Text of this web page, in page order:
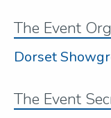
The Event
Dorset
The Event